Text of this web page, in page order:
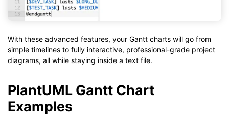
With these advanced features, your Gantt charts will go from
simple timelines to fully interactive, professional-grade project
diagrams, all while staying inside a text file.
PlantUML Gantt Chart
Examples